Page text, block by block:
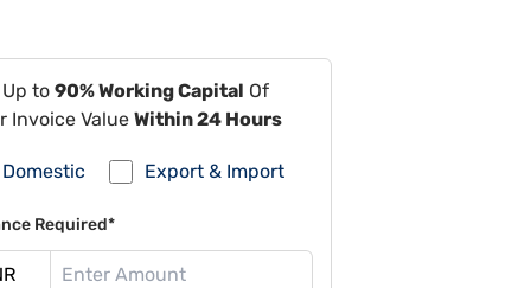
to 90% Working Capital Of
Invoice Value Within 24 Hours
Domestic Export & Import
Required*